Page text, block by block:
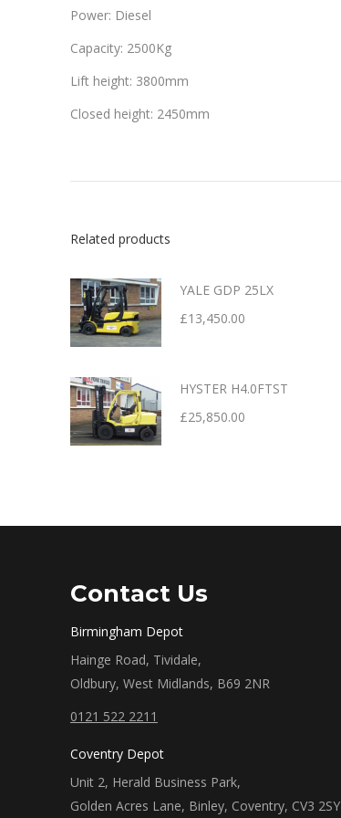
Power: Diesel
Capacity: 2500Kg
Lift height: 3800mm
Closed height: 2450mm
Related products
YALE GDP 25LX
£13,450.00
HYSTER H4.0FTST
£25,850.00
Contact Us
Birmingham Depot
Hainge Road, Tividale,
Oldbury, West Midlands, B69 2NR
0121 522 2211
Coventry Depot
Unit 2, Herald Business Park,
Golden Acres Lane, Binley, Coventry, CV3 2SY